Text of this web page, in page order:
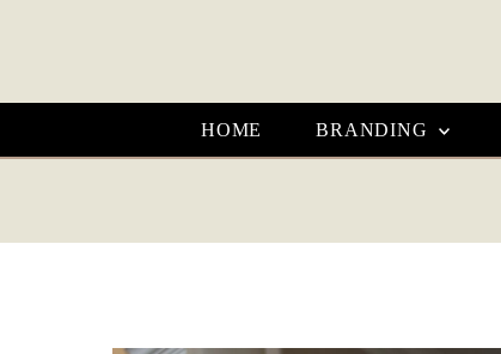
HOME BRANDING